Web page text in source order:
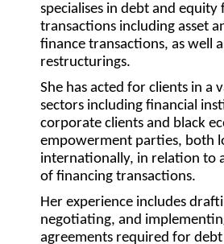
specialises in debt and equity
transactions including asset
finance transactions, as well
restructurings.
She has acted for clients in a
sectors including financial
corporate clients and black
empowerment parties, both
internationally, in relation to
of financing transactions.
Her experience includes
negotiating, and
agreements required for